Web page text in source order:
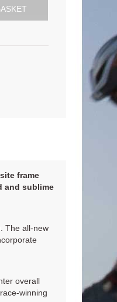
frame
and sublime
The all-new
overall
winning